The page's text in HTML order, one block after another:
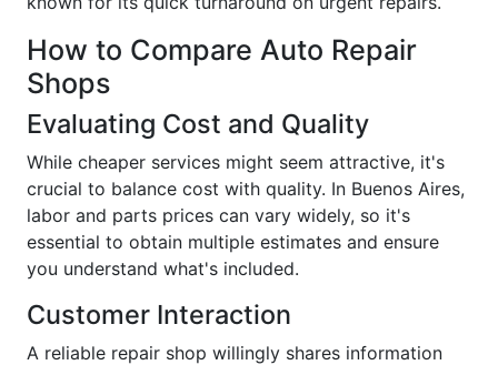
How to Compare Auto Repair
Shops
Evaluating Cost and Quality
While cheaper services might seem attractive, it's
crucial to balance cost with quality. In Buenos Aires,
labor and parts prices can vary widely, so it's
essential to obtain multiple estimates and ensure
you understand what's included.
Customer Interaction
A reliable repair shop willingly shares information